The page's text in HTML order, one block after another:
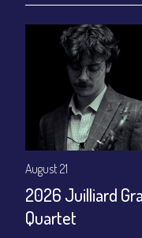
August 21
2026 Juilliard
Quartet